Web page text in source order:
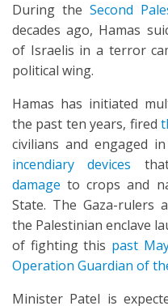
During the Second
decades ago, Hamas
of Israelis in a terror
political wing.
Hamas has initiated
the past ten years, fired
civilians and engaged in
incendiary devices
damage to crops and
State. The Gaza-rulers
the Palestinian enclave
of fighting this past
Operation Guardian of
Minister Patel is